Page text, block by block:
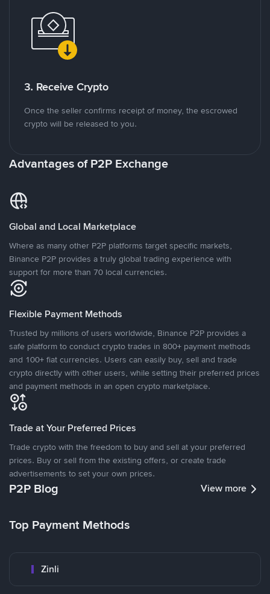
3. Receive Crypto
Once the seller confirms receipt of money, the escrowed
crypto will be released to you.
Advantages of P2P Exchange
Global and Local Marketplace
Where as many other P2P platforms target specific markets,
Binance P2P provides a truly global trading experience with
support for more than 70 local currencies.
Flexible Payment Methods
Trusted by millions of users worldwide, Binance P2P provides a
safe platform to conduct crypto trades in 800+ payment methods
and 100+ fiat currencies. Users can easily buy, sell and trade
crypto directly with other users, while setting their preferred prices
and payment methods in an open crypto marketplace.
Trade at Your Preferred Prices
Trade crypto with the freedom to buy and sell at your preferred
prices. Buy or sell from the existing offers, or create trade
advertisements to set your own prices.
P2P Blog View more
Top Payment Methods
Zinli